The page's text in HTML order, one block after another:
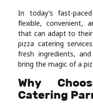
Real
Estate
In today’s fast-
flexible, convenient,
that can adapt to their
pizza catering
fresh ingredients,
bring the magic of a
Why
Catering